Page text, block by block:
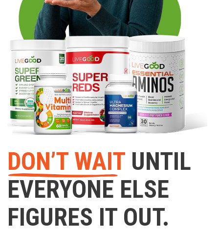
DON’T WAIT UNTIL
EVERYONE ELSE
FIGURES IT OUT.